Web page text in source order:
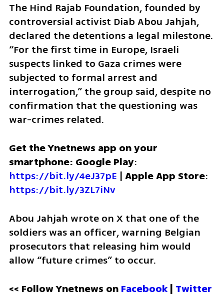
The Hind Rajab Foundation, founded by
controversial activist Diab Abou Jahjah,
declared the detentions a legal milestone.
“For the first time in Europe, Israeli
suspects linked to Gaza crimes were
subjected to formal arrest and
interrogation,” the group said, despite no
confirmation that the questioning was
war-crimes related.
Get the Ynetnews app on your
smartphone: Google Play
https://bit.ly/4eJ37pE | Apple App Store
https://bit.ly/3ZL7iNv
Abou Jahjah wrote on X that one of the
soldiers was an officer, warning Belgian
prosecutors that releasing him would
allow “future crimes” to occur.
<< Follow Ynetnews on Facebook | Twitter